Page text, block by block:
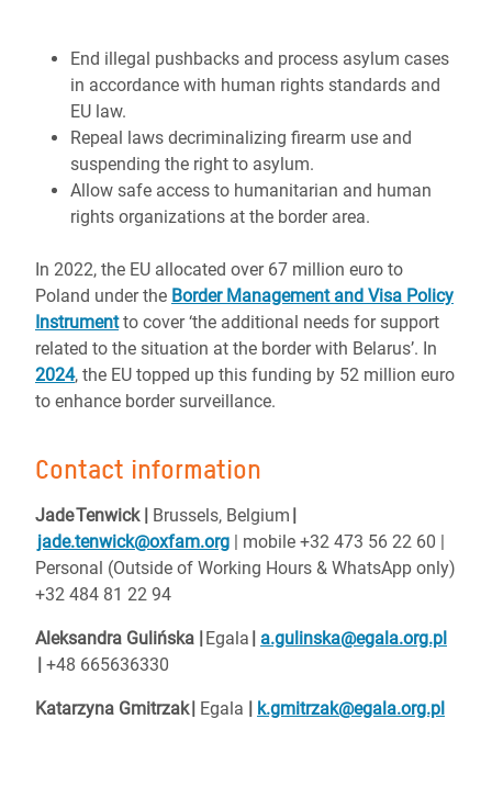
End illegal pushbacks and process asylum cases
in accordance with human rights standards and
EU law.
Repeal laws decriminalizing firearm use and
suspending the right to asylum.
Allow safe access to humanitarian and human
rights organizations at the border area.
In 2022, the EU allocated over 67 million euro to
Poland under the Border Management and Visa Policy
Instrumentto cover ‘the additional needs for support
related to the situation at the border with Belarus’. In
2024, the EU topped up this funding by 52 million euro
to enhance border surveillance.
Contact information
Jade Tenwick | Brussels, Belgium |
jade.tenwick@oxfam.org | mobile +32 473 56 22 60 |
Personal (Outside of Working Hours & WhatsApp only)
+32 484 81 22 94
Aleksandra Gulińska | Egala | a.gulinska@egala.org.pl
| +48 665636330
Katarzyna Gmitrzak| Egala | k.gmitrzak@egala.org.pl